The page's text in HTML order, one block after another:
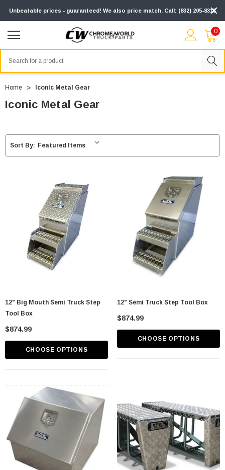
Unbeatable prices - guaranteed! We also price match. Call: (832) 205-8313
0
Home Iconic Metal Gear
Iconic Metal Gear
Sort By:
12" Big Mouth Semi Truck Step
Tool Box
$874.99
CHOOSE OPTIONS
12" Semi Truck Step Tool Box
$874.99
CHOOSE OPTIONS